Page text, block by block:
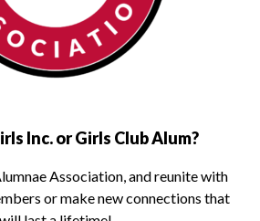
Inc. or Girls Club Alum?
Association, and reunite with
or make new connections that